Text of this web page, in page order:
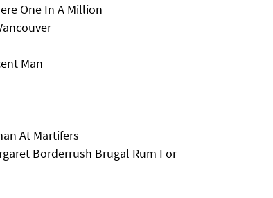
One In A Million
Man
At Martifers
Borderrush Brugal Rum For